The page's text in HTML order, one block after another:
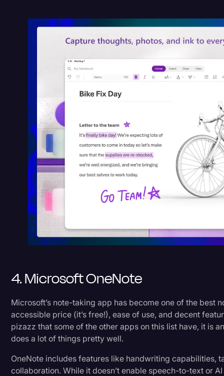
4. Microsoft OneNote
Microsoft’s note-taking app has become one of the best
accessible price (it’s free!), ease of use, and decent
pizazz that some of the other apps on this list have, it is
does a lot of things pretty well.
OneNote includes features like handwriting capabilities,
collaboration. While it doesn’t enable speech-to-text or